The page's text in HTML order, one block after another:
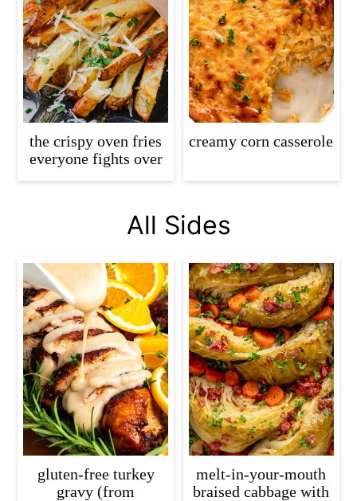
the crispy oven fries
everyone fights over
creamy corn casserole
All Sides
gluten-free turkey
gravy (from
melt-in-your-mouth
braised cabbage with